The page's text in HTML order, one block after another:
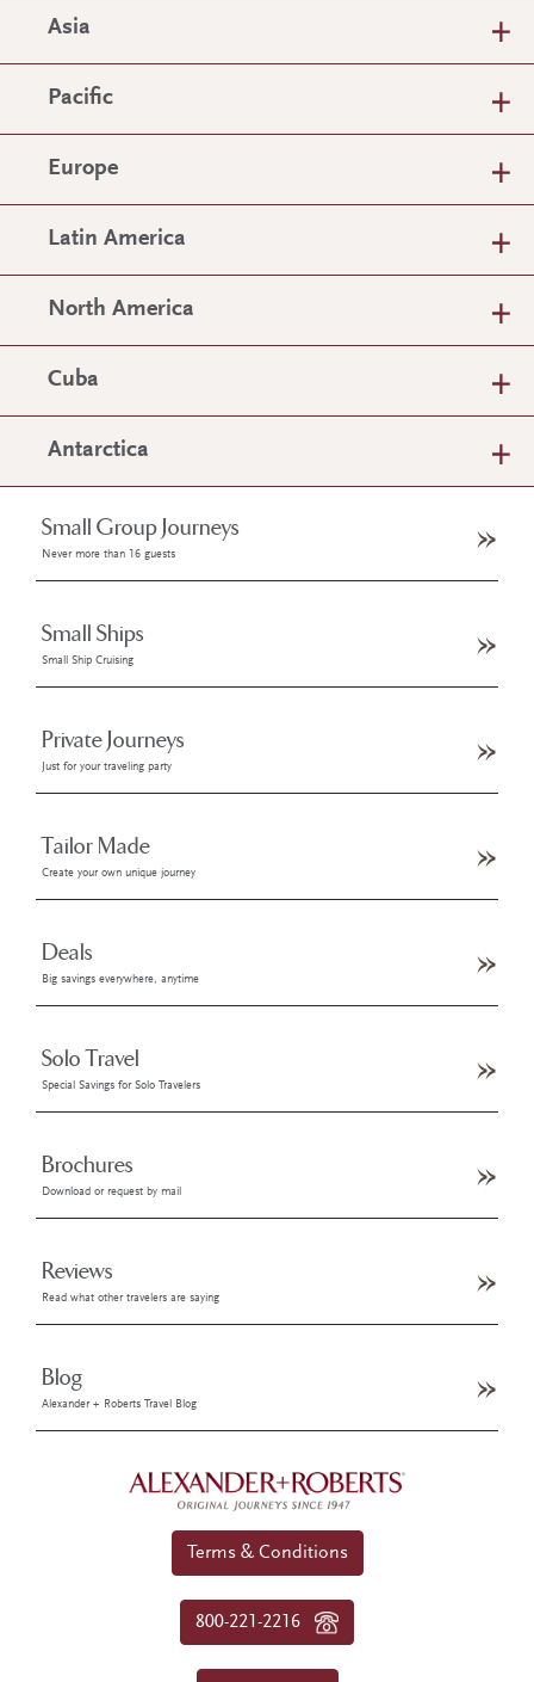
Asia
Pacific
Europe
Latin America
North America
Cuba
Antarctica
Small Group Journeys
Never more than 16 guests
Small Ships
Small Ship Cruising
Private Journeys
Just for your traveling party
Tailor Made
Create your own unique journey
Deals
Big savings everywhere, anytime
Solo Travel
Special Savings for Solo Travelers
Brochures
Download or request by mail
Reviews
Read what other travelers are saying
Blog
Alexander + Roberts Travel Blog
Terms & Conditions
800-221-2216